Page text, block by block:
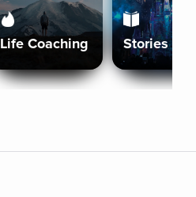
Life Coaching Stories